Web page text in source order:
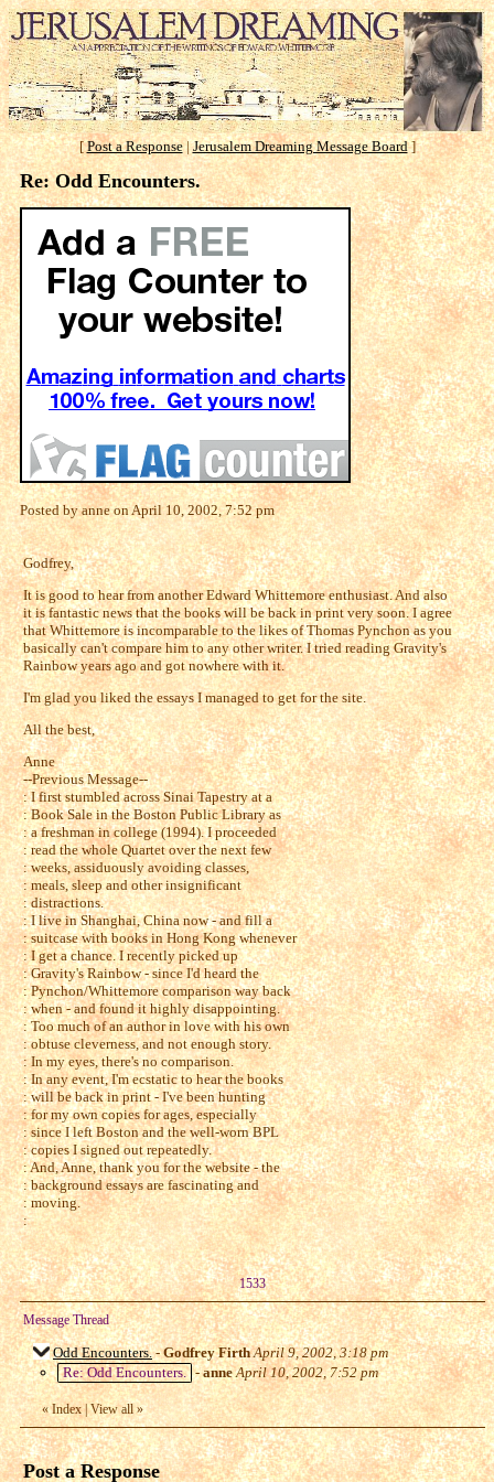
[Post a Response|Jerusalem Dreaming Message Board]
Re: Odd Encounters.
Posted by anne on April 10, 2002, 7:52 pm
Godfrey,
It is good to hear from another Edward Whittemore enthusiast. And also
it is fantastic news that the books will be back in print very soon. I agree
that Whittemore is incomparable to the likes of Thomas Pynchon as you
basically can't compare him to any other writer. I tried reading Gravity's
Rainbow years ago and got nowhere with it.
I'm glad you liked the essays I managed to get for the site.
All the best,
Anne
--Previous Message--
: I first stumbled across Sinai Tapestry at a
: Book Sale in the Boston Public Library as
: a freshman in college (1994). I proceeded
: read the whole Quartet over the next few
: weeks, assiduously avoiding classes,
: meals, sleep and other insignificant
: distractions.
: I live in Shanghai, China now - and fill a
: suitcase with books in Hong Kong whenever
: I get a chance. I recently picked up
: Gravity's Rainbow - since I'd heard the
: Pynchon/Whittemore comparison way back
: when - and found it highly disappointing.
: Too much of an author in love with his own
: obtuse cleverness, and not enough story.
: In my eyes, there's no comparison.
: In any event, I'm ecstatic to hear the books
: will be back in print - I've been hunting
: for my own copies for ages, especially
: since I left Boston and the well-worn BPL
: copies I signed out repeatedly.
: And, Anne, thank you for the website - the
: background essays are fascinating and
: moving.
:
1533
Message Thread
Odd Encounters.-Godfrey Firth April 9, 2002, 3:18 pm
Re: Odd Encounters. -anne April 10, 2002, 7:52 pm
«Index|View all»
Post a Response